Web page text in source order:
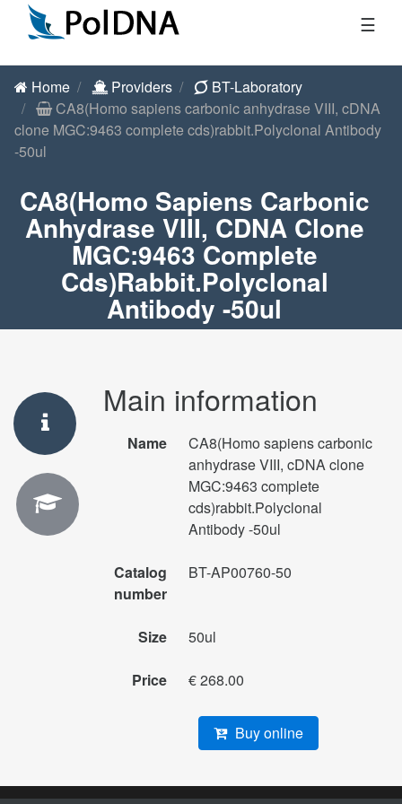
☰
Home Providers
BT-Laboratory
CA8(Homo sapiens carbonic anhydrase VIII, cDNA
clone MGC:9463 complete cds)rabbit.Polyclonal Antibody
-50ul
CA8(Homo Sapiens Carbonic
Anhydrase VIII, CDNA Clone
MGC:9463 Complete
Cds)rabbit.Polyclonal
Antibody -50ul
Main information
Name
CA8(Homo sapiens carbonic
anhydrase VIII, cDNA clone
MGC:9463 complete
cds)rabbit.Polyclonal
Antibody -50ul
Catalog
number
BT-AP00760-50
Size 50ul
Price € 268.00
Buy online